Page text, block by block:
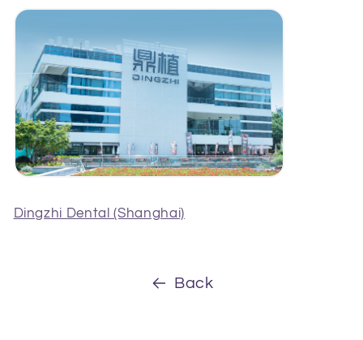
Dingzhi Dental (Shanghai)
Back